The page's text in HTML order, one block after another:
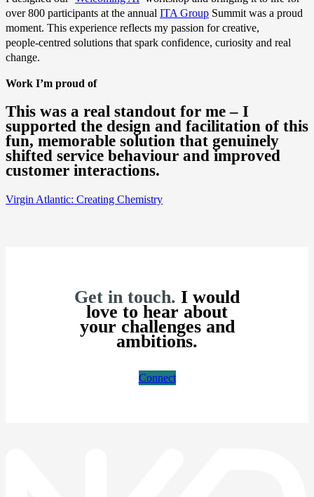
over 800 participants at the annual ITA Group Summit was a proud
moment. This experience reflects my passion for creative,
people‑centred solutions that spark confidence, curiosity and real
change.
Work I’m proud of
This was a real standout for me – I
supported the design and facilitation of this
fun, memorable solution that genuinely
shifted service behaviour and improved
customer interactions.
Virgin Atlantic: Creating Chemistry
Get in touch. I would
love to hear about
your challenges and
ambitions.
Connect